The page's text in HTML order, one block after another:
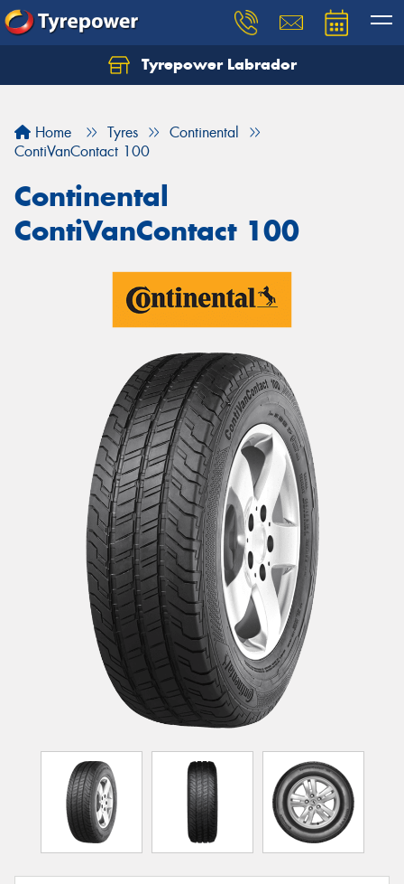
Tyrepower Labrador
Home Tyres
Continental
ContiVanContact 100
Continental
ContiVanContact 100